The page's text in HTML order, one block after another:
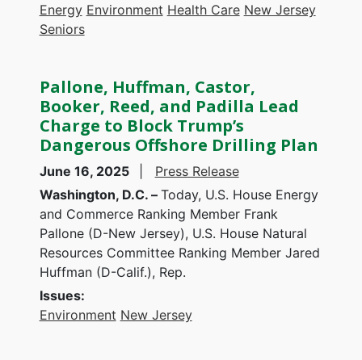
Energy Environment Health Care New Jersey
Seniors
Pallone, Huffman, Castor,
Booker, Reed, and Padilla Lead
Charge to Block Trump’s
Dangerous Offshore Drilling Plan
June 16, 2025
Press Release
Washington, D.C. – Today, U.S. House Energy
and Commerce Ranking Member Frank
Pallone (D-New Jersey), U.S. House Natural
Resources Committee Ranking Member Jared
Huffman (D-Calif.), Rep.
Issues:
Environment New Jersey